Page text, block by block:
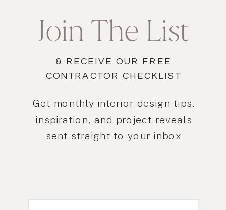
Get monthly interior design tips,
inspiration, and project reveals
sent straight to your inbox
& RECEIVE OUR FREE
CONTRACTOR CHECKLIST
Join The List